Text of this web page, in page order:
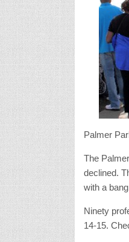
Palmer
The
declined.
with a
Ninety
14-15.